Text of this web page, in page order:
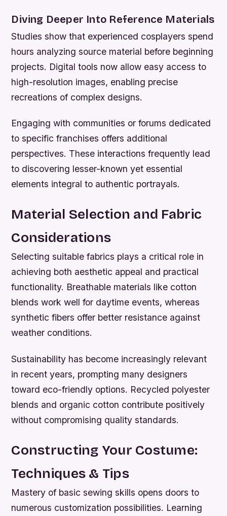
Diving Deeper Into Reference Materials
Studies show that experienced cosplayers spend
hours analyzing source material before beginning
projects. Digital tools now allow easy access to
high-resolution images, enabling precise
recreations of complex designs.
Engaging with communities or forums dedicated
to specific franchises offers additional
perspectives. These interactions frequently lead
to discovering lesser-known yet essential
elements integral to authentic portrayals.
Material Selection and Fabric
Considerations
Selecting suitable fabrics plays a critical role in
achieving both aesthetic appeal and practical
functionality. Breathable materials like cotton
blends work well for daytime events, whereas
synthetic fibers offer better resistance against
weather conditions.
Sustainability has become increasingly relevant
in recent years, prompting many designers
toward eco-friendly options. Recycled polyester
blends and organic cotton contribute positively
without compromising quality standards.
Constructing Your Costume:
Techniques & Tips
Mastery of basic sewing skills opens doors to
numerous customization possibilities. Learning